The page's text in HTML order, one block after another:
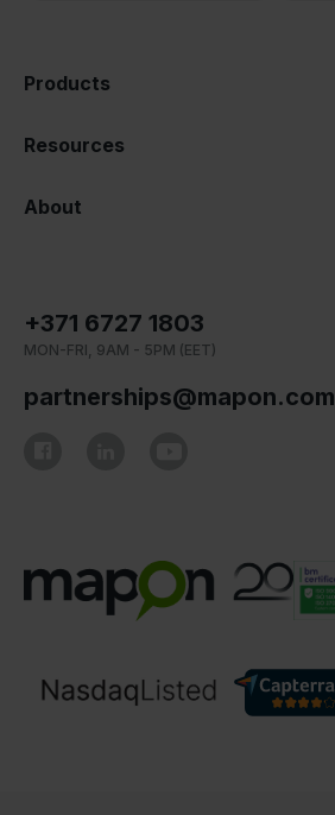
Products
Resources
About
+371 6727 1803
MON-FRI, 9AM - 5PM (EET)
partnerships@mapon.com